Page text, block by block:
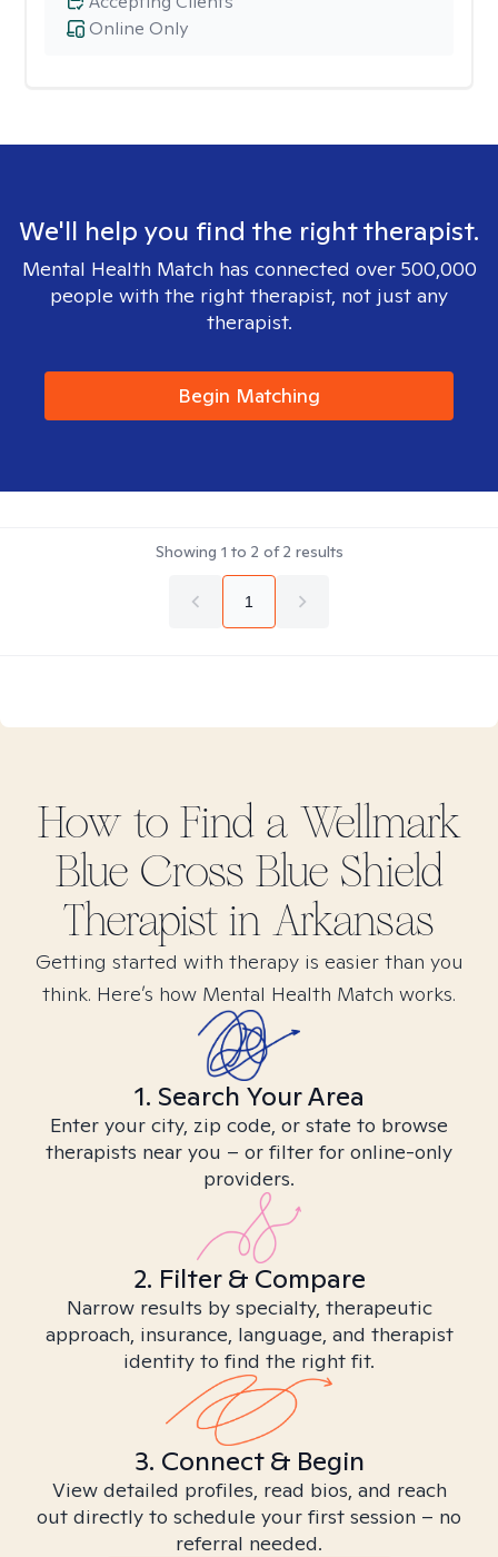
Online Only
We'll help you find the right therapist.
Mental Health Match has connected over 500,000
people with the right therapist, not just any
therapist.
Begin Matching
Showing 1 to 2 of2 results
1
How to Find a Wellmark
Blue Cross Blue Shield
Therapist in Arkansas
Getting started with therapy is easier than you
think. Here’s how Mental Health Match works.
1. Search Your Area
Enter your city, zip code, or state to browse
therapists near you – or filter for online-only
providers.
2. Filter & Compare
Narrow results by specialty, therapeutic
approach, insurance, language, and therapist
identity to find the right fit.
3. Connect & Begin
View detailed profiles, read bios, and reach
out directly to schedule your first session – no
referral needed.